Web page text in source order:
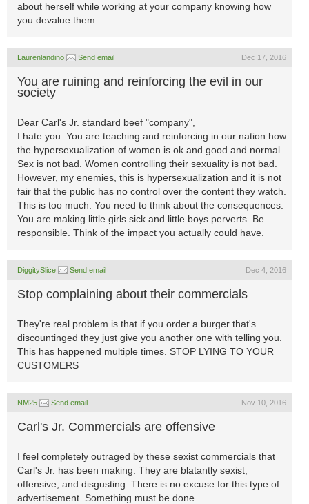
about herself while working at your company knowing how
you devalue them.
Laurenlandino Send email Dec 17, 2016
You are ruining and reinforcing the evil in our
society
Dear Carl's Jr. standard beef "company",
I hate you. You are teaching and reinforcing in our nation how
the hypersexualization of women is ok and good and normal.
Sex is not bad. Women controlling their sexuality is not bad.
However, my enemies, this is hypersexualization and it is not
fair that the public has no control over the content they watch.
This is too much. You need to think about the consequences.
You are making little girls sick and little boys perverts. Be
responsible. Think of the impact you actually could have.
DiggitySlice Send email Dec 4, 2016
Stop complaining about their commercials
They're real problem is that if you order a burger that's
discountinged they just give you another one with telling you.
This has happened multiple times. STOP LYING TO YOUR
CUSTOMERS
NM25 Send email Nov 10, 2016
Carl's Jr. Commercials are offensive
I feel completely outraged by these sexist commercials that
Carl's Jr. has been making. They are blatantly sexist,
offensive, and disgusting. There is no excuse for this type of
advertisement. Something must be done.